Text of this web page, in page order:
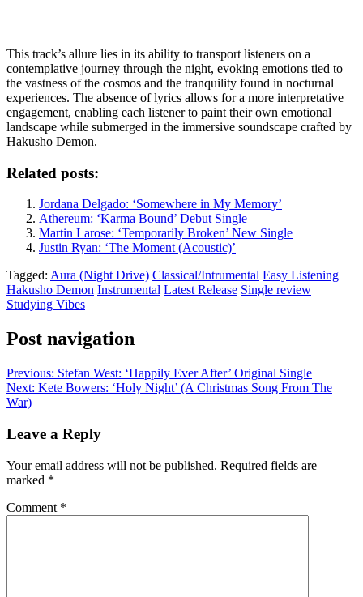
This track’s allure lies in its ability to transport listeners on a
contemplative journey through the night, evoking emotions tied to
the vastness of the cosmos and the tranquility found in nocturnal
experiences. The absence of lyrics allows for a more interpretative
engagement, enabling each listener to paint their own emotional
landscape while submerged in the immersive soundscape crafted by
Hakusho Demon.
Related posts:
Jordana Delgado: ‘Somewhere in My Memory’
Athereum: ‘Karma Bound’ Debut Single
Martin Larose: ‘Temporarily Broken’ New Single
Justin Ryan: ‘The Moment (Acoustic)’
Tagged: Aura (Night Drive) Classical/Intrumental Easy Listening
Hakusho Demon Instrumental Latest Release Single review
Studying Vibes
Post navigation
Previous: Stefan West: ‘Happily Ever After’ Original Single
Next: Kete Bowers: ‘Holy Night’ (A Christmas Song From The
War)
Leave a Reply
Your email address will not be published. Required fields are
marked *
Comment *